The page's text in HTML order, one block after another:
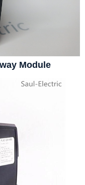
Module